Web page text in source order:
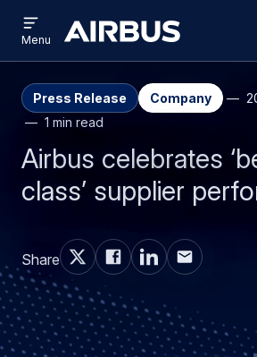
main
content
Airbus
menu
Menu
Press Release Company
1 min read
Airbus celebrates
class’ supplier
Share